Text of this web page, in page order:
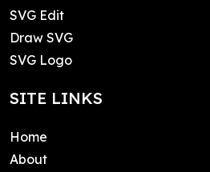
SVG Edit
Draw SVG
SVG Logo
SITE LINKS
Home
About